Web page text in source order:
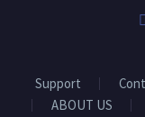
Support
ABOUT US